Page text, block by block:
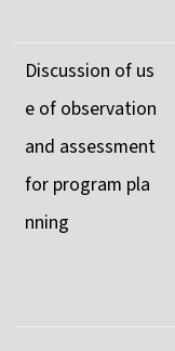
Discussion of us
e of observation
and assessment
for program pla
nning